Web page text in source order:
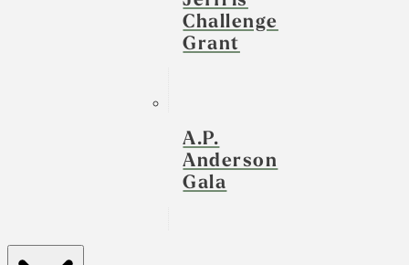
Challenge
Grant
A.P.
Anderson
Gala